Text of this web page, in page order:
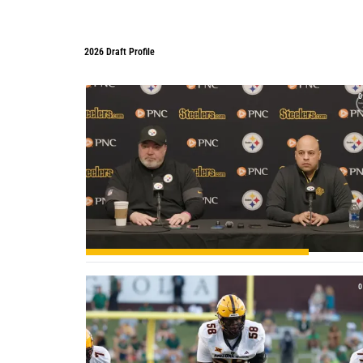
2026 Draft Profile
0
0